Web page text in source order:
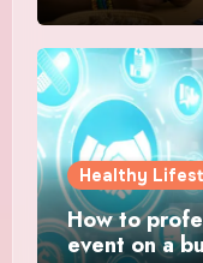
Healthy
How to
event on a